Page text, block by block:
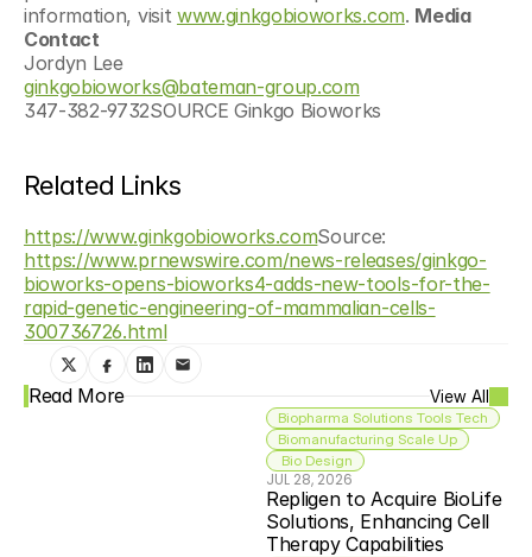
information, visit www.ginkgobioworks.com. Media
Contact
Jordyn Lee
ginkgobioworks@bateman-group.com
347-382-9732SOURCE Ginkgo Bioworks
Related Links
https://www.ginkgobioworks.com
https://www.prnewswire.com/news-releases/ginkgo-
bioworks-opens-bioworks4-adds-new-tools-for-the-
rapid-genetic-engineering-of-mammalian-cells-
300736726.html
Read More View All
Biopharma Solutions Tools Tech
Biomanufacturing Scale Up
Bio Design
JUL 28, 2026
Repligen to Acquire BioLife
Solutions, Enhancing Cell
Therapy Capabilities